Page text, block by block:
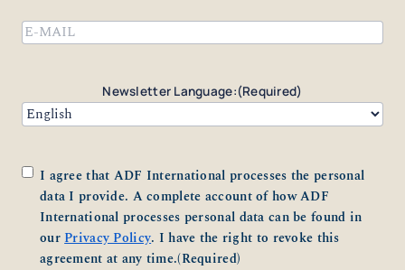
Newsletter Language:(Required)
Consent(Required)
I agree that ADF International processes the personal
data I provide. A complete account of how ADF
International processes personal data can be found in
ourPrivacy Policy. I have the right to revoke this
agreement at any time.(Required)